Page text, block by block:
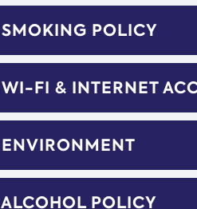
SMOKING POLICY
WI-FI & INTERNET
ENVIRONMENT
ALCOHOL POLICY